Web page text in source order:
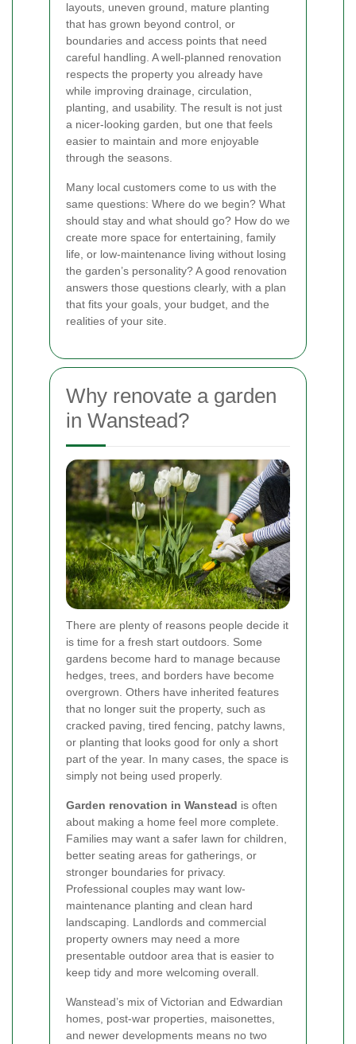
layouts, uneven ground, mature planting
that has grown beyond control, or
boundaries and access points that need
careful handling. A well-planned renovation
respects the property you already have
while improving drainage, circulation,
planting, and usability. The result is not just
a nicer-looking garden, but one that feels
easier to maintain and more enjoyable
through the seasons.
Many local customers come to us with the
same questions: Where do we begin? What
should stay and what should go? How do we
create more space for entertaining, family
life, or low-maintenance living without losing
the garden’s personality? A good renovation
answers those questions clearly, with a plan
that fits your goals, your budget, and the
realities of your site.
Why renovate a garden
in Wanstead?
There are plenty of reasons people decide it
is time for a fresh start outdoors. Some
gardens become hard to manage because
hedges, trees, and borders have become
overgrown. Others have inherited features
that no longer suit the property, such as
cracked paving, tired fencing, patchy lawns,
or planting that looks good for only a short
part of the year. In many cases, the space is
simply not being used properly.
Garden renovation in Wanstead is often
about making a home feel more complete.
Families may want a safer lawn for children,
better seating areas for gatherings, or
stronger boundaries for privacy.
Professional couples may want low-
maintenance planting and clean hard
landscaping. Landlords and commercial
property owners may need a more
presentable outdoor area that is easier to
keep tidy and more welcoming overall.
Wanstead’s mix of Victorian and Edwardian
homes, post-war properties, maisonettes,
and newer developments means no two